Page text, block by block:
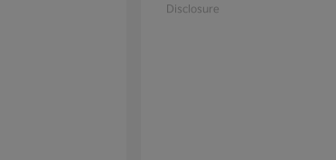
Disclosure